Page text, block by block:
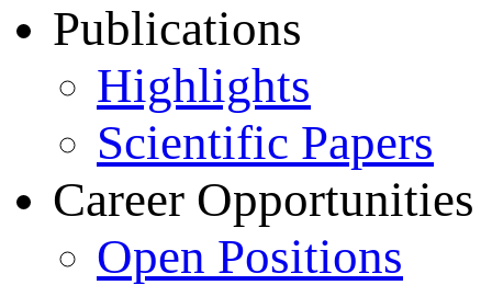
Publications
Highlights
Scientific Papers
Career Opportunities
Open Positions